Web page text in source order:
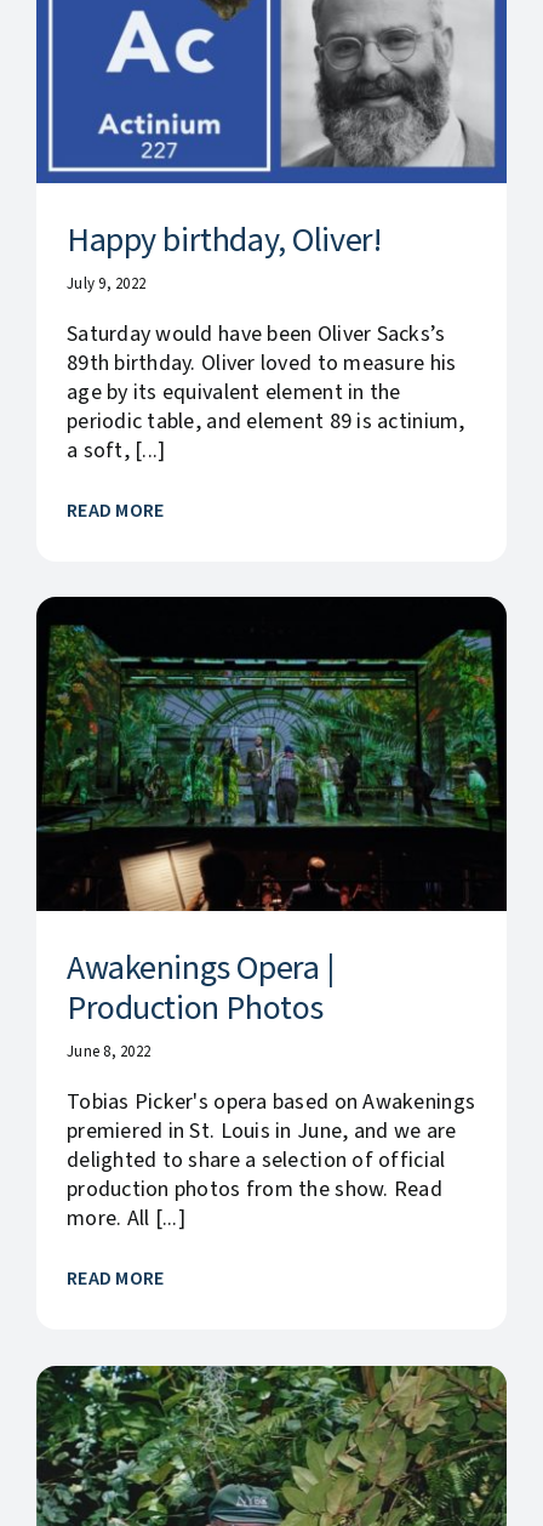
Happy birthday, Oliver!
July 9, 2022
Saturday would have been Oliver Sacks’s
89th birthday. Oliver loved to measure his
age by its equivalent element in the
periodic table, and element 89 is actinium,
a soft, [...]
READ MORE
Awakenings Opera |
Production Photos
June 8, 2022
Tobias Picker's opera based on Awakenings
premiered in St. Louis in June, and we are
delighted to share a selection of official
production photos from the show. Read
more. All [...]
READ MORE